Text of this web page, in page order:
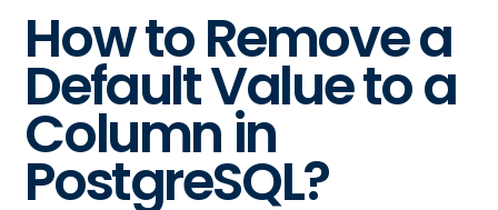
How to Remove a
Default Value to a
Column in
PostgreSQL?